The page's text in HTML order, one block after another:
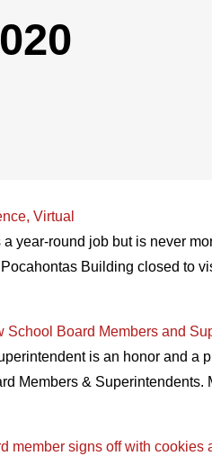
Virtual
year-round job but is never
Building closed to
Board Members and
is an honor and
Members &
member signs off with cookies